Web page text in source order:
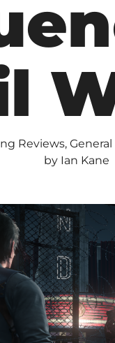
Reviews,
by Ian Kane